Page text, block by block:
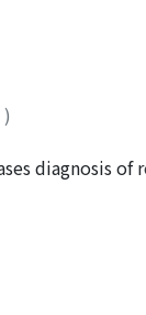
)
diagnosis of
to find
fine b lush,
a